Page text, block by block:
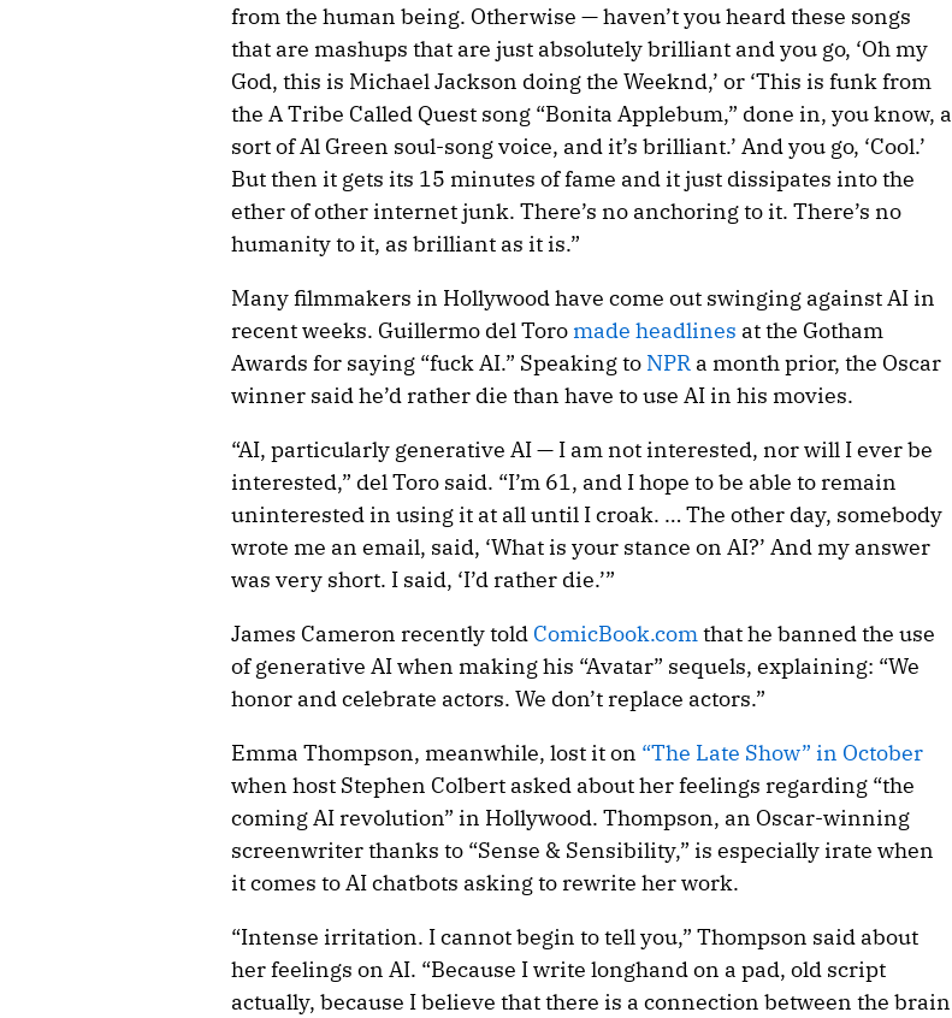
from the human being. Otherwise — haven’t you heard these songs
that are mashups that are just absolutely brilliant and you go, ‘Oh my
God, this is Michael Jackson doing the Weeknd,’ or ‘This is funk from
the A Tribe Called Quest song “Bonita Applebum,” done in, you know, a
sort of Al Green soul-song voice, and it’s brilliant.’ And you go, ‘Cool.’
But then it gets its 15 minutes of fame and it just dissipates into the
ether of other internet junk. There’s no anchoring to it. There’s no
humanity to it, as brilliant as it is.”
Many filmmakers in Hollywood have come out swinging against AI in
recent weeks. Guillermo del Toromade headlines at the Gotham
Awards for saying “fuck AI.” Speaking to NPR a month prior, the Oscar
winner said he’d rather die than have to use AI in his movies.
“AI, particularly generative AI — I am not interested, nor will I ever be
interested,” del Toro said. “I’m 61, and I hope to be able to remain
uninterested in using it at all until I croak. … The other day, somebody
wrote me an email, said, ‘What is your stance on AI?’ And my answer
was very short. I said, ‘I’d rather die.’”
James Cameron recently told ComicBook.comthat he banned the use
of generative AI when making his “Avatar” sequels, explaining: “We
honor and celebrate actors. We don’t replace actors.”
Emma Thompson, meanwhile, lost it on “The Late Show” in October
when host Stephen Colbert asked about her feelings regarding “the
coming AI revolution” in Hollywood. Thompson, an Oscar-winning
screenwriter thanks to “Sense & Sensibility,” is especially irate when
it comes to AI chatbots asking to rewrite her work.
“Intense irritation. I cannot begin to tell you,” Thompson said about
her feelings on AI. “Because I write longhand on a pad, old script
actually, because I believe that there is a connection between the brain